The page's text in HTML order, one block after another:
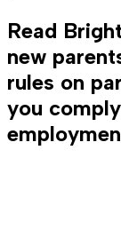
Read
new
rules on
you